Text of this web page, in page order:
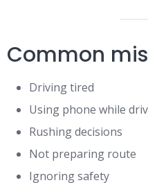
Common
Driving tired
Using phone while
Rushing decisions
Not preparing route
Ignoring safety